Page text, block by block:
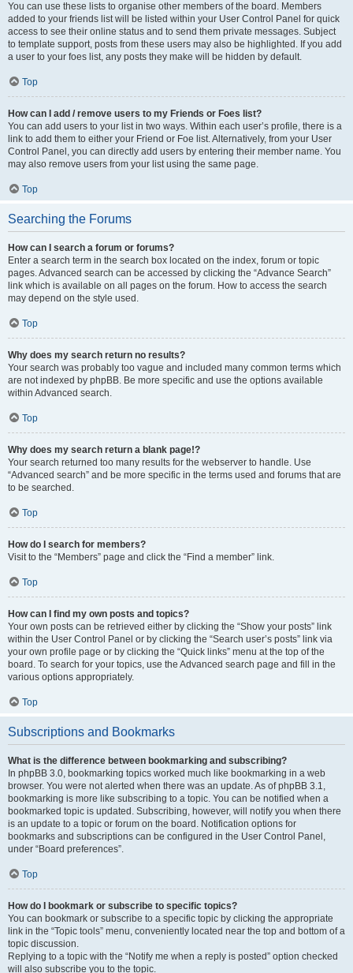
You can use these lists to organise other members of the board. Members
added to your friends list will be listed within your User Control Panel for quick
access to see their online status and to send them private messages. Subject
to template support, posts from these users may also be highlighted. If you add
a user to your foes list, any posts they make will be hidden by default.
Top
How can I add / remove users to my Friends or Foes list?
You can add users to your list in two ways. Within each user’s profile, there is a
link to add them to either your Friend or Foe list. Alternatively, from your User
Control Panel, you can directly add users by entering their member name. You
may also remove users from your list using the same page.
Top
Searching the Forums
How can I search a forum or forums?
Enter a search term in the search box located on the index, forum or topic
pages. Advanced search can be accessed by clicking the “Advance Search”
link which is available on all pages on the forum. How to access the search
may depend on the style used.
Top
Why does my search return no results?
Your search was probably too vague and included many common terms which
are not indexed by phpBB. Be more specific and use the options available
within Advanced search.
Top
Why does my search return a blank page!?
Your search returned too many results for the webserver to handle. Use
“Advanced search” and be more specific in the terms used and forums that are
to be searched.
Top
How do I search for members?
Visit to the “Members” page and click the “Find a member” link.
Top
How can I find my own posts and topics?
Your own posts can be retrieved either by clicking the “Show your posts” link
within the User Control Panel or by clicking the “Search user’s posts” link via
your own profile page or by clicking the “Quick links” menu at the top of the
board. To search for your topics, use the Advanced search page and fill in the
various options appropriately.
Top
Subscriptions and Bookmarks
What is the difference between bookmarking and subscribing?
In phpBB 3.0, bookmarking topics worked much like bookmarking in a web
browser. You were not alerted when there was an update. As of phpBB 3.1,
bookmarking is more like subscribing to a topic. You can be notified when a
bookmarked topic is updated. Subscribing, however, will notify you when there
is an update to a topic or forum on the board. Notification options for
bookmarks and subscriptions can be configured in the User Control Panel,
under “Board preferences”.
Top
How do I bookmark or subscribe to specific topics?
You can bookmark or subscribe to a specific topic by clicking the appropriate
link in the “Topic tools” menu, conveniently located near the top and bottom of a
topic discussion.
Replying to a topic with the “Notify me when a reply is posted” option checked
will also subscribe you to the topic.